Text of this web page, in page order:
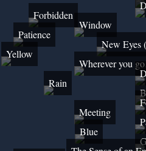
Forbidden
Window
Patience
New Eyes
Yellow
Wherever you
Rain
Meeting
Blue